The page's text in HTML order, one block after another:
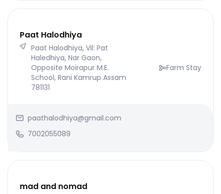
Paat Halodhiya
Paat Halodhiya, Vil: Pat
Haledhiya, Nar Gaon,
Opposite Moirapur M.E.
School, Rani Kamrup Assam
781131
Farm Stay
paathalodhiya@gmail.com
7002055089
mad and nomad